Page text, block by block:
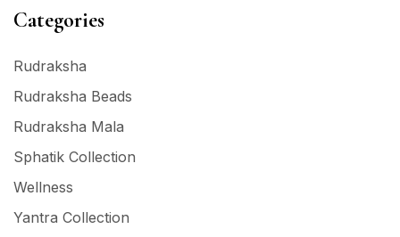
Categories
Rudraksha
Rudraksha Beads
Rudraksha Mala
Sphatik Collection
Wellness
Yantra Collection